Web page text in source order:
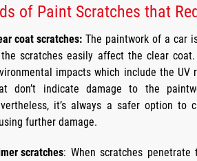
of Paint Scratches that
coat scratches: The paintwork of a car
scratches easily affect the clear
impacts which include the
don’t indicate damage to the
it’s always a safer option
further damage.
scratches: When scratches